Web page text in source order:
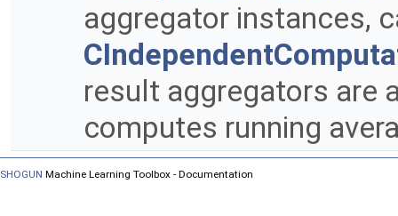
aggregator instances,
result aggregators are
computes running
SHOGUN Machine Learning Toolbox - Documentation